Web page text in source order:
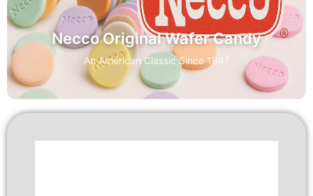
Necco Original Wafer Candy
An American Classic Since 1847